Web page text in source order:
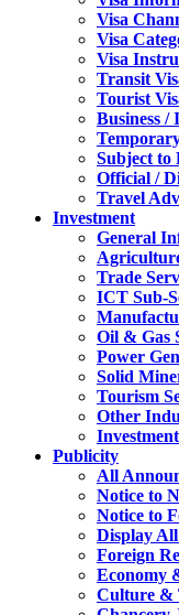
Visa
Visa
Visa
Transit
Tourist
Business /
Subject to
Official /
Travel
Investment
General
Trade
ICT Sub-
Oil & Gas
Power
Solid
Tourism
Other
Publicity
All
Notice to
Notice to
Display
Foreign
Economy
Culture &